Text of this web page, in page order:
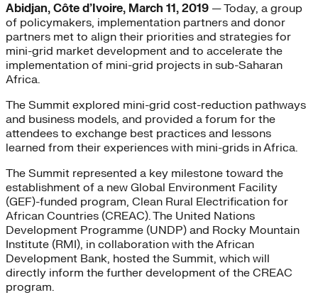
Abidjan, Côte d’Ivoire, March 11, 2019 — Today, a group
of policymakers, implementation partners and donor
partners met to align their priorities and strategies for
mini-grid market development and to accelerate the
implementation of mini-grid projects in sub-Saharan
Africa.
The Summit explored mini-grid cost-reduction pathways
and business models, and provided a forum for the
attendees to exchange best practices and lessons
learned from their experiences with mini-grids in Africa.
The Summit represented a key milestone toward the
establishment of a new Global Environment Facility
(GEF)-funded program, Clean Rural Electrification for
African Countries (CREAC). The United Nations
Development Programme (UNDP) and Rocky Mountain
Institute (RMI), in collaboration with the African
Development Bank, hosted the Summit, which will
directly inform the further development of the CREAC
program.